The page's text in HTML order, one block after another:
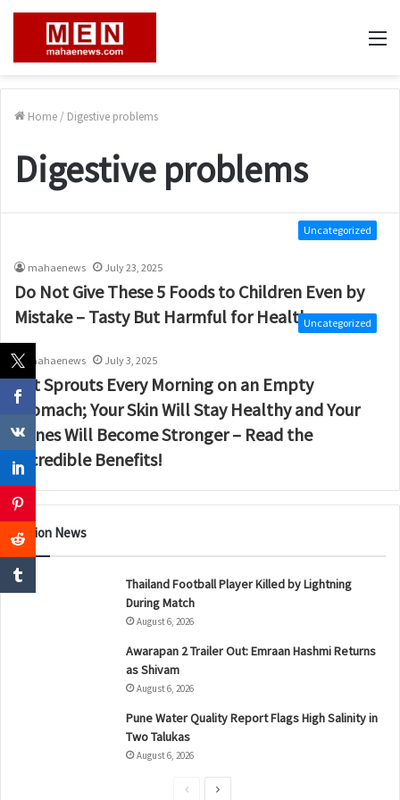
Home / Digestive problems
Digestive problems
Uncategorized
mahaenews July 23, 2025
Do Not Give These 5 Foods to Children Even by
Mistake – Tasty But Harmful for HealthUncategorized
mahaenews July 3, 2025
Eat Sprouts Every Morning on an Empty
Stomach; Your Skin Will Stay Healthy and Your
Bones Will Become Stronger – Read the
Incredible Benefits!
Nation News
Thailand Football Player Killed by Lightning
During Match
August 6, 2026
Awarapan 2 Trailer Out: Emraan Hashmi Returns
as Shivam
August 6, 2026
Pune Water Quality Report Flags High Salinity in
Two Talukas
August 6, 2026